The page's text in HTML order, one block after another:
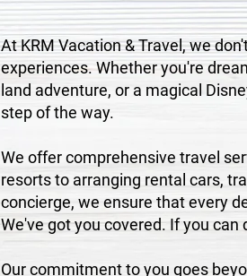
At KRM Vacation & Travel, we
experiences. Whether you're
land adventure, or a magical
step of the way.
We offer comprehensive travel
resorts to arranging rental cars,
concierge, we ensure that every
We've got you covered. If you
Our commitment to you goes